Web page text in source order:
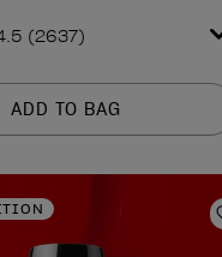
(2637)
ADD TO BAG